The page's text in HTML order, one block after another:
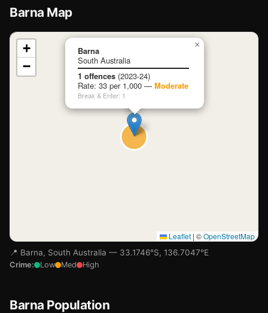
Barna Map
📍
Loading map…
Barna
South Australia
1 offences (2023-24)
Rate: 33 per 1,000 — Moderate
Break & Enter: 1
×
+
−
Leaflet | ©OpenStreetMap
📍 Barna, South Australia — 33.1746°S, 136.7047°E
Crime: Low Med High
Barna Population